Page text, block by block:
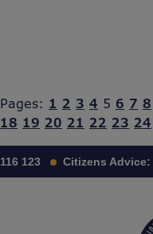
Pages: 1 2 3 4 5 6 7 8
18 19 20 21 22 23 24
123 Citizens Advice: